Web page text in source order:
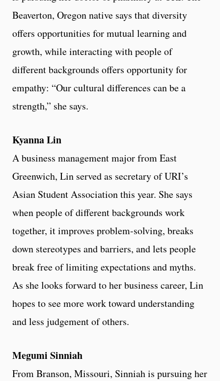
Beaverton, Oregon native says that diversity
offers opportunities for mutual learning and
growth, while interacting with people of
different backgrounds offers opportunity for
empathy: “Our cultural differences can be a
strength,” she says.
Kyanna Lin
A business management major from East
Greenwich, Lin served as secretary of URI’s
Asian Student Association this year. She says
when people of different backgrounds work
together, it improves problem-solving, breaks
down stereotypes and barriers, and lets people
break free of limiting expectations and myths.
As she looks forward to her business career, Lin
hopes to see more work toward understanding
and less judgement of others.
Megumi Sinniah
From Branson, Missouri, Sinniah is pursuing her